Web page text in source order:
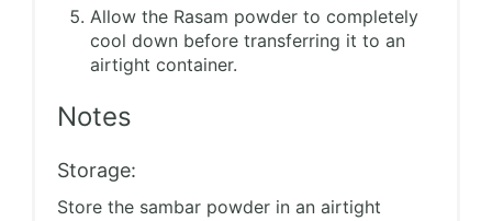
Allow the Rasam powder to completely
cool down before transferring it to an
airtight container.
Notes
Storage:
Store the sambar powder in an airtight